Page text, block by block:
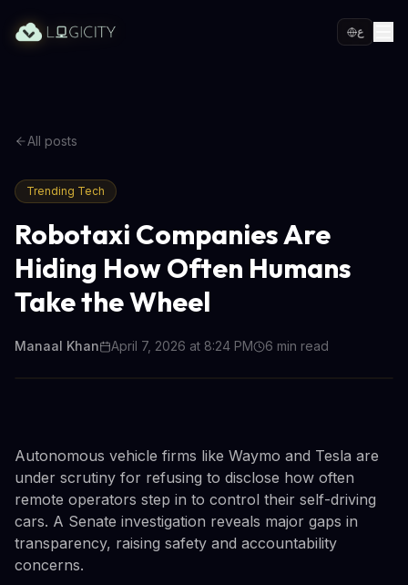
ع
All posts
Trending Tech
Robotaxi Companies Are
Hiding How Often Humans
Take the Wheel
Manaal Khan April 7, 2026 at 8:24 PM 6 min read
Autonomous vehicle firms like Waymo and Tesla are
under scrutiny for refusing to disclose how often
remote operators step in to control their self-driving
cars. A Senate investigation reveals major gaps in
transparency, raising safety and accountability
concerns.